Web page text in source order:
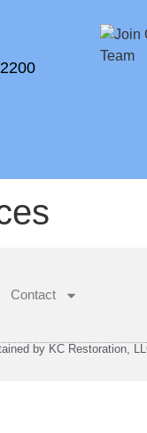
Contact
by KC Restoration,